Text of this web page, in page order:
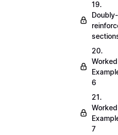
19.
Doubly-
20.
Worked
6
21.
Worked
7